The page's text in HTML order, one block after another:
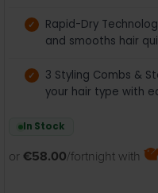
Rapid-Dry
and smooths hair
3 Styling Combs &
your hair type with
In Stock
or €58.00/fortnight with